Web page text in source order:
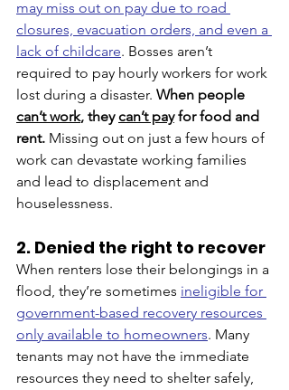
may miss out on pay due to road
closures, evacuation orders, and even a
lack of childcare. Bosses aren’t
required to pay hourly workers for work
lost during a disaster. When people
can’t work, they can’t pay for food and
rent. Missing out on just a few hours of
work can devastate working families
and lead to displacement and
houselessness.
2. Denied the right to recover
When renters lose their belongings in a
flood, they’re sometimes ineligible for
government-based recovery resources
only available to homeowners. Many
tenants may not have the immediate
resources they need to shelter safely,